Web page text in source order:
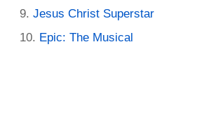
Jesus Christ Superstar
Epic: The Musical